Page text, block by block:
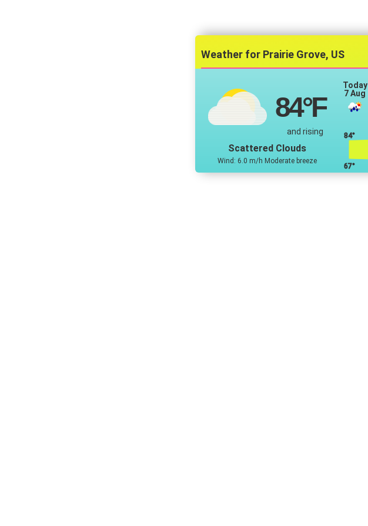
Prairie Grove, US
84°F
and rising
Scattered Clouds
Wind: 6.0 m/h Moderate breeze
Today
7 Aug
84°
67°